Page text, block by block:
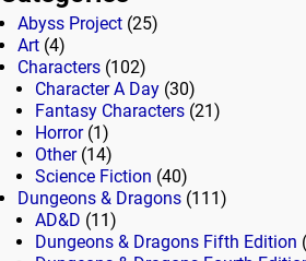
Abyss Project (25)
Art (4)
Characters (102)
Character A Day (30)
Fantasy Characters (21)
Horror(1)
Other(14)
Science Fiction (40)
Dungeons & Dragons (111)
AD&D (11)
Dungeons & Dragons Fifth Edition